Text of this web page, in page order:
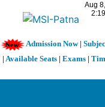
Admission Now|
| Available Seats | Exams |